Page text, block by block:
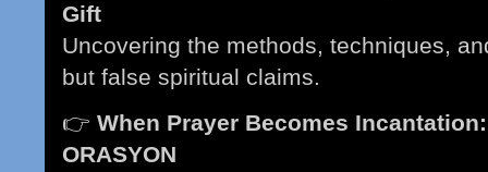
Gift
Uncovering the methods, techniques,
but false spiritual claims.
👉 When Prayer Becomes
ORASYON